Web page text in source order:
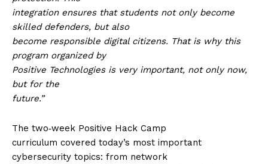
integration ensures that students not only become
skilled defenders, but also
become responsible digital citizens. That is why this
program organized by
Positive Technologies is very important, not only now,
but for the
future.”
The two‑week Positive Hack Camp
curriculum covered today’s most important
cybersecurity topics: from network